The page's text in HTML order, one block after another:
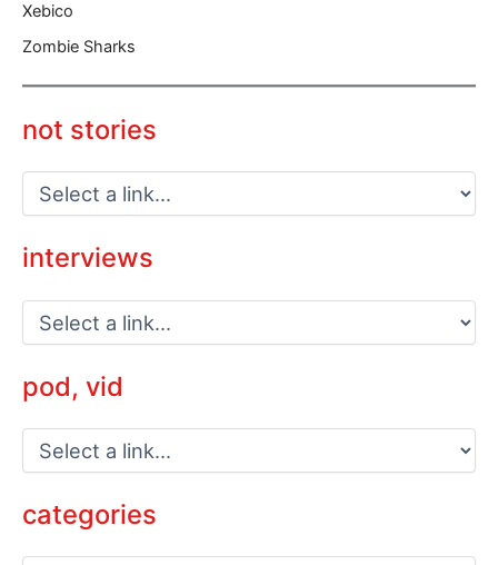
Xebico
Zombie Sharks
not stories
interviews
pod, vid
categories